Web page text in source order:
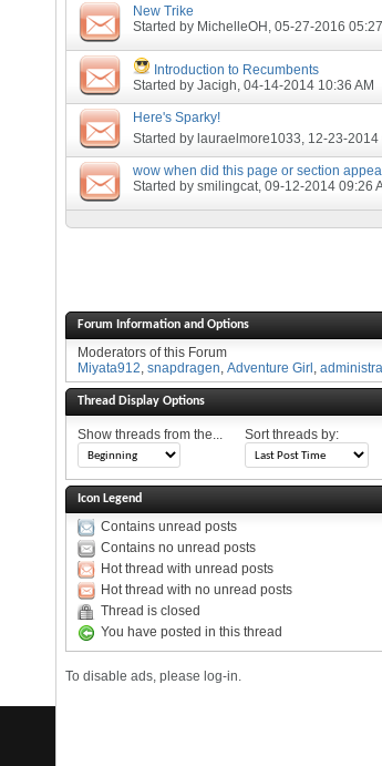
New Trike
Started by MichelleOH , 05-27-2016
Introduction to Recumbents
Started by Jacigh, 04-14-2014 10:36 AM
Here's Sparky!
Started by lauraelmore1033, 12-23-2014
wow when did this page or section
Started by smilingcat, 09-12-2014 09:26
Forum Information and Options
Moderators of this Forum
Miyata912, snapdragen, Adventure Girl ,
Thread Display Options
Show threads from the... Sort threads by:
Icon Legend
Contains unread posts
Contains no unread posts
Hot thread with unread posts
Hot thread with no unread posts
Thread is closed
You have posted in this thread
To disable ads, please log-in.